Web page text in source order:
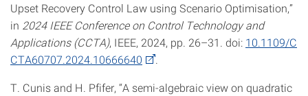
Upset Recovery Control Law using Scenario Optimisation,”
in 2024 IEEE Conference on Control Technology and
Applications (CCTA), IEEE, 2024, pp. 26–31. doi: 10.1109/C
CTA60707.2024.10666640
.
T. Cunis and H. Pfifer, “A semi-algebraic view on quadratic